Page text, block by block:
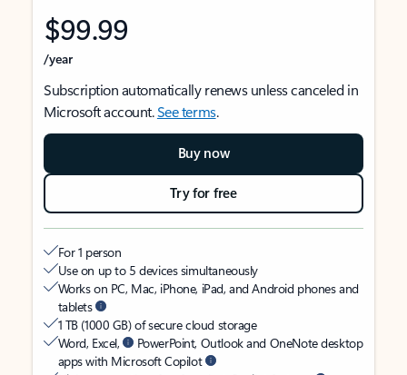
$99.99
/year
Subscription automatically renews unless canceled in
Microsoft account.See terms.
Buy now
Try for free
For 1 person
Use on up to 5 devices simultaneously
Works on PC, Mac, iPhone, iPad, and Android phones and
tablets
1 TB (1000 GB) of secure cloud storage
Word, Excel,
PowerPoint, Outlook and OneNote desktop
apps with Microsoft Copilot